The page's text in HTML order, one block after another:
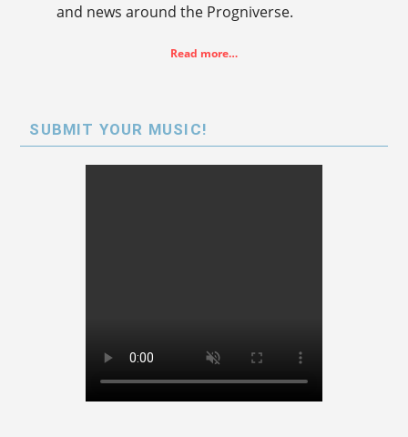
and news around the Progniverse.
Read more…
SUBMIT YOUR MUSIC!